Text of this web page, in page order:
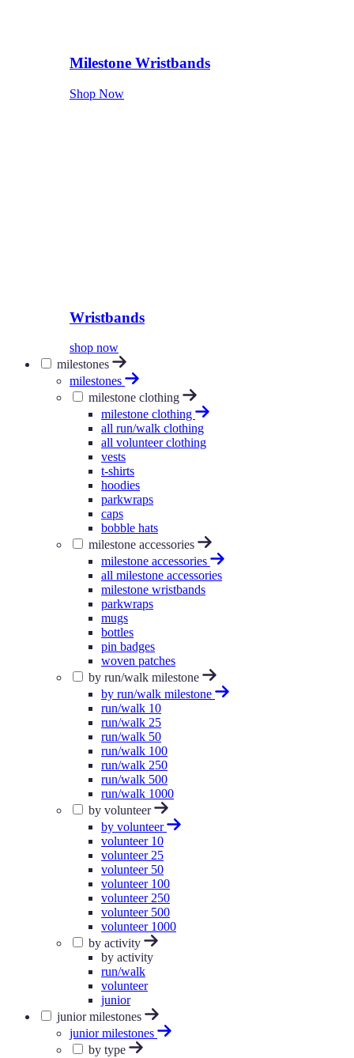
Milestone Wristbands
Shop Now
Wristbands
shop now
milestones
milestones
milestone clothing
milestone clothing
all run/walk clothing
all volunteer clothing
vests
t-shirts
hoodies
parkwraps
caps
bobble hats
milestone accessories
milestone accessories
all milestone accessories
milestone wristbands
parkwraps
mugs
bottles
pin badges
woven patches
by run/walk milestone
by run/walk milestone
run/walk 10
run/walk 25
run/walk 50
run/walk 100
run/walk 250
run/walk 500
run/walk 1000
by volunteer
by volunteer
volunteer 10
volunteer 25
volunteer 50
volunteer 100
volunteer 250
volunteer 500
volunteer 1000
by activity
by activity
run/walk
volunteer
junior
junior milestones
junior milestones
by type